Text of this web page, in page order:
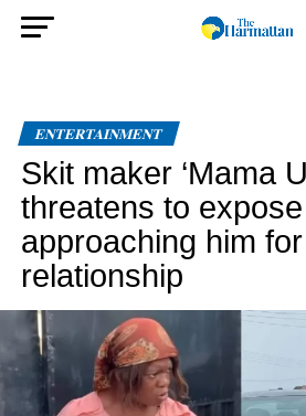
ENTERTAINMENT
Skit maker ‘Mama
threatens to
approaching him
relationship